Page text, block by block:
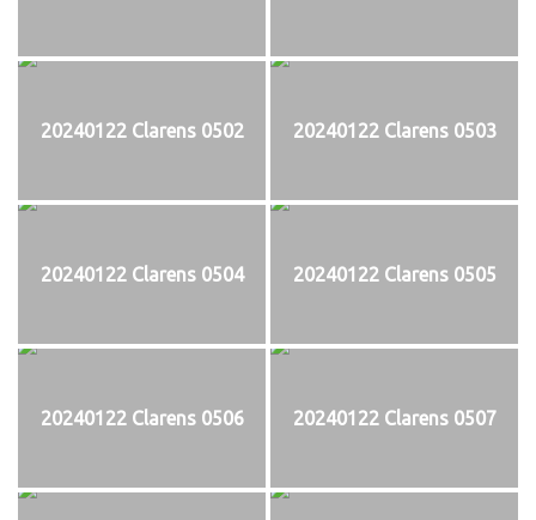
20240122 Clarens 0502 20240122 Clarens 0503
20240122 Clarens 0504 20240122 Clarens 0505
20240122 Clarens 0506 20240122 Clarens 0507